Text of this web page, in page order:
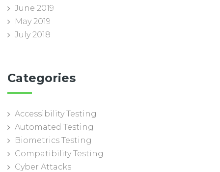
June 2019
May 2019
July 2018
Categories
Accessibility Testing
Automated Testing
Biometrics Testing
Compatibility Testing
Cyber Attacks